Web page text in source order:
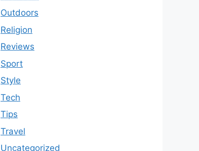
Outdoors
Religion
Reviews
Sport
Style
Tech
Tips
Travel
Uncategorized